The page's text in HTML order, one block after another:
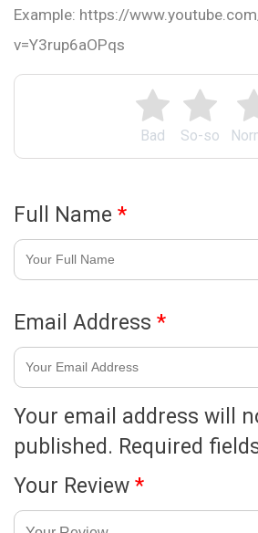
So-so
Bad
Your email address will
published. Required
Your Review *
Example: https://
v=Y3rup6aOPqs
Full Name *
Email Address *